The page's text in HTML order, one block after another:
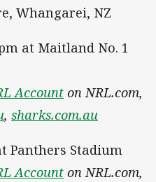
Whangarei, NZ
at Maitland No. 1
Account on NRL.com,
, sharks.com.au
Panthers Stadium
Account on NRL.com,